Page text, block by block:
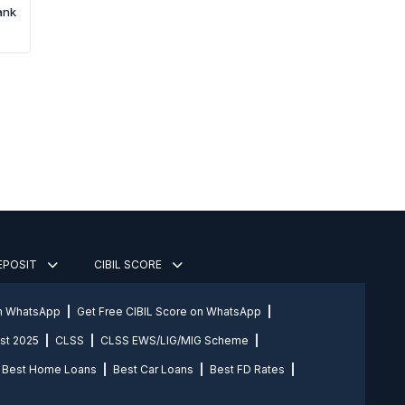
CIBIL SCORE
WhatsApp Get Free CIBIL Score on WhatsApp
2025 CLSS CLSS EWS/LIG/MIG Scheme
Best Home Loans Best Car Loans Best FD Rates